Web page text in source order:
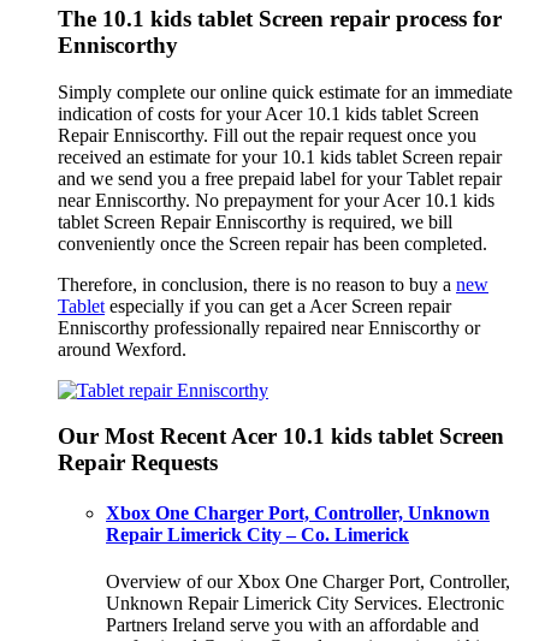
The 10.1 kids tablet Screen repair process for
Enniscorthy
Simply complete our online quick estimate for an immediate
indication of costs for your Acer 10.1 kids tablet Screen
Repair Enniscorthy. Fill out the repair request once you
received an estimate for your 10.1 kids tablet Screen repair
and we send you a free prepaid label for your Tablet repair
near Enniscorthy. No prepayment for your Acer 10.1 kids
tablet Screen Repair Enniscorthy is required, we bill
conveniently once the Screen repair has been completed.
Therefore, in conclusion, there is no reason to buy a new
Tablet especially if you can get a Acer Screen repair
Enniscorthy professionally repaired near Enniscorthy or
around Wexford.
Our Most Recent Acer 10.1 kids tablet Screen
Repair Requests
Xbox One Charger Port, Controller, Unknown
Repair Limerick City – Co. Limerick
Overview of our Xbox One Charger Port, Controller,
Unknown Repair Limerick City Services. Electronic
Partners Ireland serve you with an affordable and